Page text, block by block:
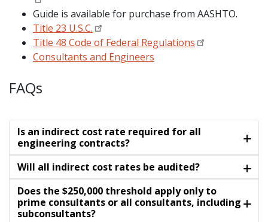
Guide is available for purchase from AASHTO.
Title 23 U.S.C.
Title 48 Code of Federal Regulations
Consultants and Engineers
FAQs
Is an indirect cost rate required for all
engineering contracts?
Will all indirect cost rates be audited?
Does the $250,000 threshold apply only to
prime consultants or all consultants, including
subconsultants?